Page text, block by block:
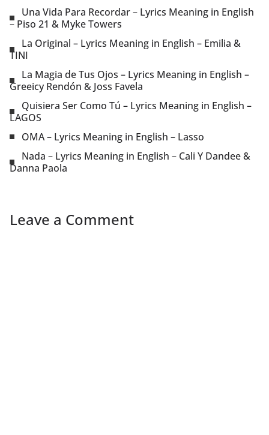
Una Vida Para Recordar – Lyrics Meaning in English
– Piso 21 & Myke Towers
La Original – Lyrics Meaning in English – Emilia &
TINI
La Magia de Tus Ojos – Lyrics Meaning in English –
Greeicy Rendón & Joss Favela
Quisiera Ser Como Tú – Lyrics Meaning in English –
LAGOS
OMA – Lyrics Meaning in English – Lasso
Nada – Lyrics Meaning in English – Cali Y Dandee &
Danna Paola
Leave a Comment